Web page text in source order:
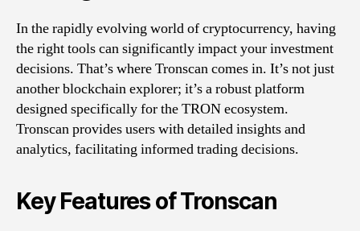
In the rapidly evolving world of cryptocurrency, having
the right tools can significantly impact your investment
decisions. That’s where Tronscan comes in. It’s not just
another blockchain explorer; it’s a robust platform
designed specifically for the TRON ecosystem.
Tronscan provides users with detailed insights and
analytics, facilitating informed trading decisions.
Key Features of Tronscan